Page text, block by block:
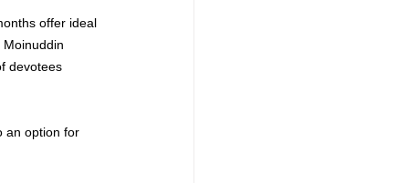
offer ideal
Moinuddin
devotees
an option for